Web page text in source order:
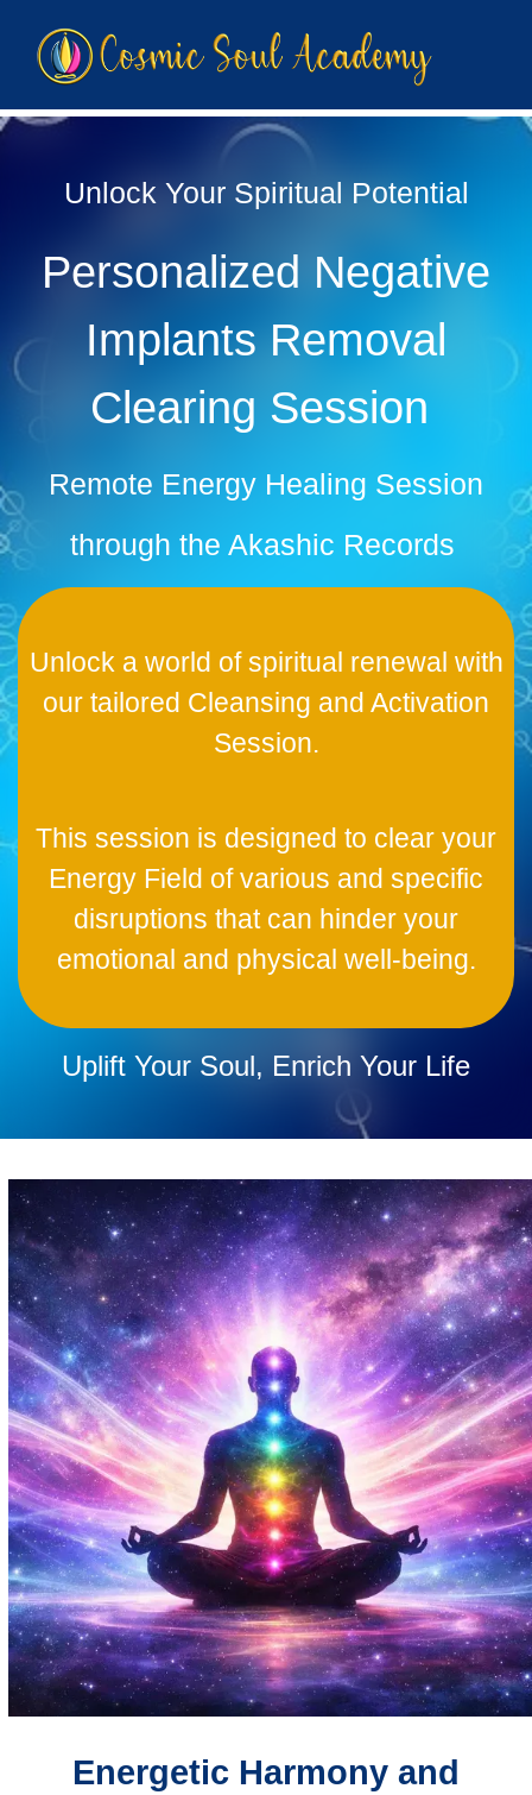
Unlock Your Spiritual Potential
Personalized Negative
Implants Removal
Clearing Session
Remote Energy Healing Session
through the Akashic Records
Unlock a world of spiritual renewal with
our tailored Cleansing and Activation
Session.
This session is designed to clear your
Energy Field of various and specific
disruptions that can hinder your
emotional and physical well-being.
Uplift Your Soul, Enrich Your Life
Energetic Harmony and